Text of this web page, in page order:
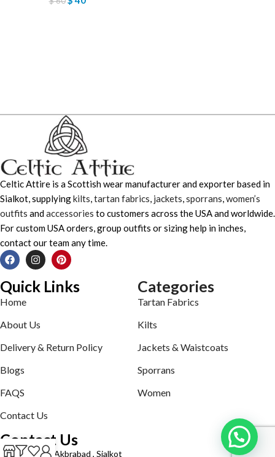
Celtic Attire is a Scottish wear manufacturer and exporter based in
Sialkot, supplyingkilts tartan fabrics jackets sporrans women’s
outfits andaccessories to customers across the USA and worldwide.
For custom USA orders, group outfits or sizing help in inches,
contact our team any time.
Quick Links
Home
About Us
Delivery & Return Policy
Blogs
FAQS
Contact Us
Categories
Tartan Fabrics
Kilts
Jackets & Waistcoats
Sporrans
Women
Contact Us
Defence road Akbrabad , Sialkot